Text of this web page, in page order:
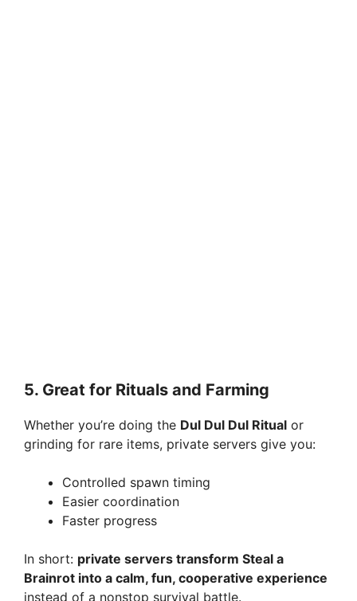
5. Great for Rituals and Farming
Whether you’re doing the Dul Dul Dul Ritual or
grinding for rare items, private servers give you:
Controlled spawn timing
Easier coordination
Faster progress
In short: private servers transform Steal a
Brainrot into a calm, fun, cooperative experience
instead of a nonstop survival battle.